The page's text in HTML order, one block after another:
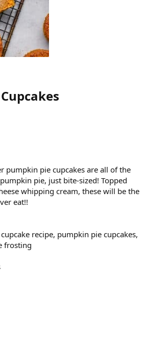
pumpkin pie cupcakes are all of the
pie, just bite-sized! Topped
whipping cream, these will be the
eat!!
recipe, pumpkin pie cupcakes,
frosting